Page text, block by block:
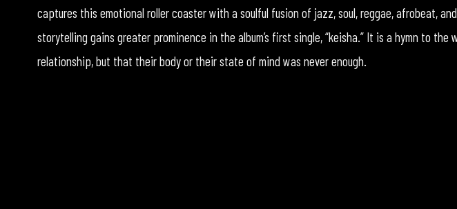
captures this emotional roller coaster with a soulful fusion of jazz, soul, reggae, afrobeat,
storytelling gains greater prominence in the album’s first single, “keisha.” It is a hymn to the
relationship, but that their body or their state of mind was never enough.